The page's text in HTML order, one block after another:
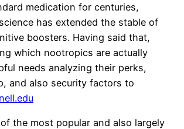
medication for centuries,
has extended the stable of
boosters. Having said that,
which nootropics are actually
needs analyzing their perks,
and also security factors to
the most popular and also largely